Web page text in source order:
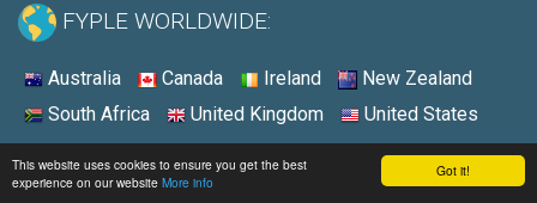
Got it!
This website uses cookies to ensure you get the best
experience on our website More info
FYPLE WORLDWIDE:
Australia Canada Ireland
New Zealand
South Africa
United Kingdom United States
© 2026 - Fyple United States